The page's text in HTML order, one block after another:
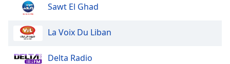
Family
Done
Sawt El Ghad
La Voix Du Liban
Delta Radio